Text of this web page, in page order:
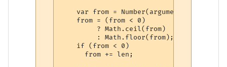
    var from = Number(arguments[1]) || 0;
    from = (from < 0)
         ? Math.ceil(from)
         : Math.floor(from);
    if (from < 0)
      from += len;